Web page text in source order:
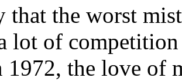
that the worst
lot of
1972, the love